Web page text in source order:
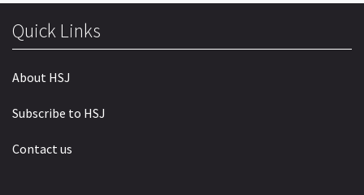
Quick Links
About HSJ
Subscribe to HSJ
Contact us